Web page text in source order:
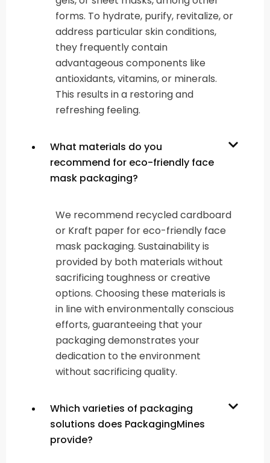
forms. To hydrate, purify, revitalize, or
address particular skin conditions,
they frequently contain
advantageous components like
antioxidants, vitamins, or minerals.
This results in a restoring and
refreshing feeling.
What materials do you
recommend for eco-friendly face
mask packaging?
We recommend recycled cardboard
or Kraft paper for eco-friendly face
mask packaging. Sustainability is
provided by both materials without
sacrificing toughness or creative
options. Choosing these materials is
in line with environmentally conscious
efforts, guaranteeing that your
packaging demonstrates your
dedication to the environment
without sacrificing quality.
Which varieties of packaging
solutions does PackagingMines
provide?